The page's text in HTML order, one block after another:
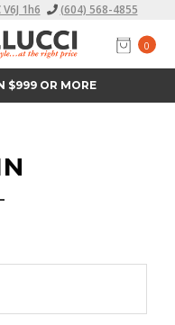
0
1h6 (604) 568-4855
$999 OR MORE